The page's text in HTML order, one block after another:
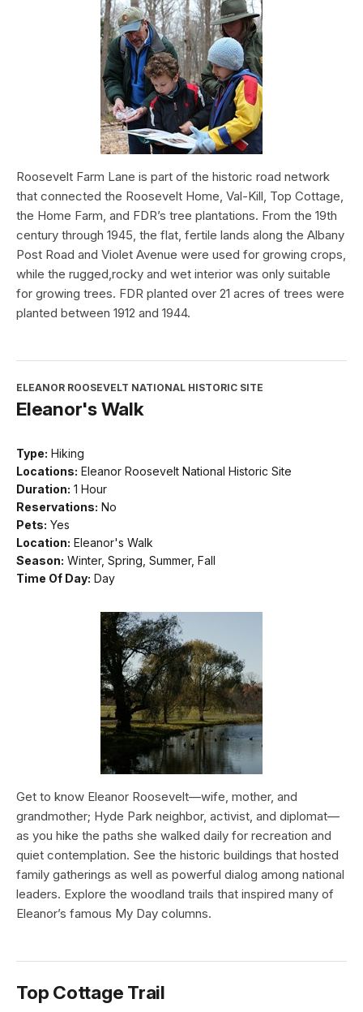
Roosevelt Farm Lane is part of the historic road network
that connected the Roosevelt Home, Val-Kill, Top Cottage,
the Home Farm, and FDR’s tree plantations. From the 19th
century through 1945, the flat, fertile lands along the Albany
Post Road and Violet Avenue were used for growing crops,
while the rugged,rocky and wet interior was only suitable
for growing trees. FDR planted over 21 acres of trees were
planted between 1912 and 1944.
ELEANOR ROOSEVELT NATIONAL HISTORIC SITE
Eleanor's Walk
Type: Hiking
Locations: Eleanor Roosevelt National Historic Site
Duration: 1 Hour
Reservations: No
Pets: Yes
Location: Eleanor's Walk
Season: Winter, Spring, Summer, Fall
Time Of Day: Day
Get to know Eleanor Roosevelt—wife, mother, and
grandmother; Hyde Park neighbor, activist, and diplomat—
as you hike the paths she walked daily for recreation and
quiet contemplation. See the historic buildings that hosted
family gatherings as well as powerful dialog among national
leaders. Explore the woodland trails that inspired many of
Eleanor’s famous My Day columns.
Top Cottage Trail